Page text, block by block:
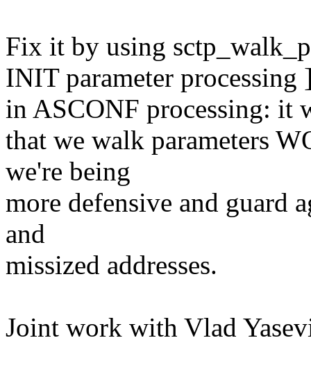
Fix it by using
INIT parameter
in ASCONF processing: it
that we walk parameters
we're being
more defensive and guard
and
missized addresses.
Joint work with Vlad